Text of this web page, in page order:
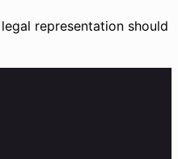
representation should